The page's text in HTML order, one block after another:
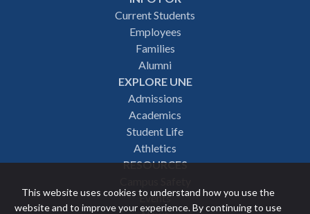
This website uses cookies to understand how you use the
website and to improve your experience. By continuing to use
Current Students
Employees
Families
Alumni
EXPLORE UNE
Admissions
Academics
Student Life
Athletics
RESOURCES
Events